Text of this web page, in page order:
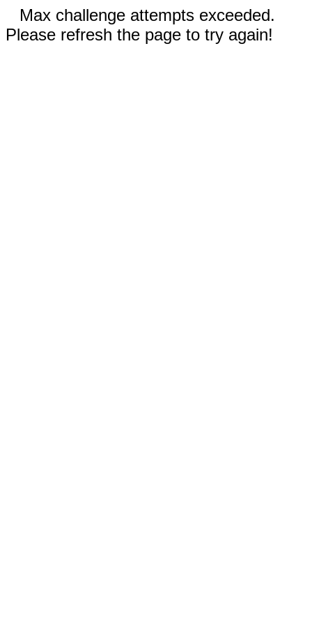
Max challenge attempts exceeded.
Please refresh the page to try again!